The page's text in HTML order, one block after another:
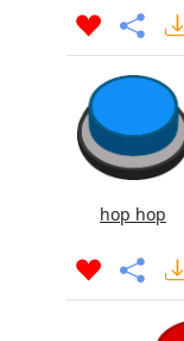
hop hop